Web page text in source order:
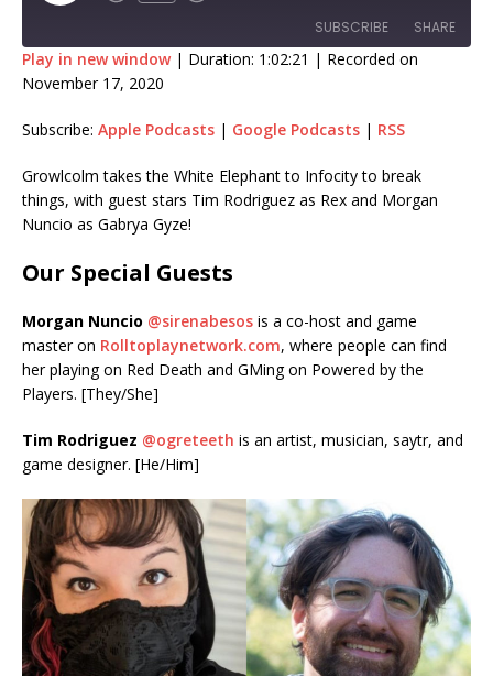
SUBSCRIBE SHARE
Apple Podcasts
RSS
SHARE
LINK
EMBED
Play in new window| Duration: 1:02:21 | Recorded on
November 17, 2020
Subscribe: Apple Podcasts | Google Podcasts | RSS
Growlcolm takes the White Elephant to Infocity to break
things, with guest stars Tim Rodriguez as Rex and Morgan
Nuncio as Gabrya Gyze!
Our Special Guests
Morgan Nuncio @sirenabesos is a co-host and game
master on Rolltoplaynetwork.com, where people can find
her playing on Red Death and GMing on Powered by the
Players. [They/She]
Tim Rodriguez @ogreteeth is an artist, musician, saytr, and
game designer. [He/Him]